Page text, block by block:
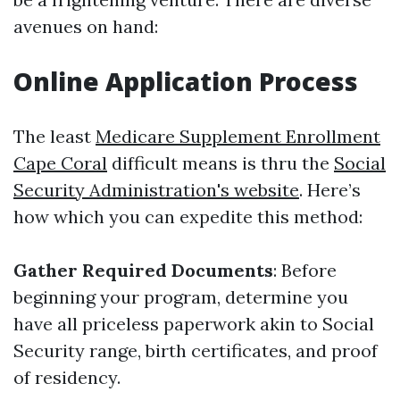
avenues on hand:
Online Application Process
The least Medicare Supplement Enrollment
Cape Coral difficult means is thru the Social
Security Administration's website. Here’s
how which you can expedite this method:
Gather Required Documents: Before
beginning your program, determine you
have all priceless paperwork akin to Social
Security range, birth certificates, and proof
of residency.